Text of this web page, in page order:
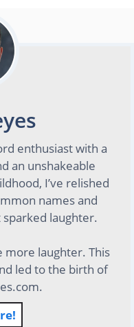
enthusiast with a
an unshakeable
I’ve relished
names and
laughter.
more laughter. This
led to the birth of